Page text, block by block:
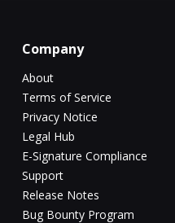
Company
About
Terms of Service
Privacy Notice
Legal Hub
E-Signature Compliance
Support
Release Notes
Bug Bounty Program